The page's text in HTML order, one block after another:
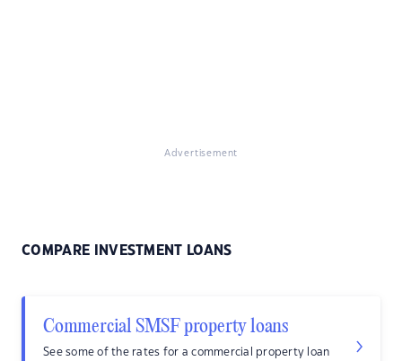
Advertisement
COMPARE INVESTMENT LOANS
Commercial SMSF property loans
See some of the rates for a commercial property loan